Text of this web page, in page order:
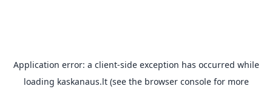
Application error: a client-side exception has occurred while
loading kaskanaus.lt(see the browser consolefor more